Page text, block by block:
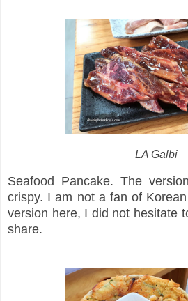
LA Galbi
Seafood Pancake. The
crispy. I am not a fan of
version here, I did not hesitate
share.